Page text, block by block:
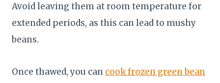
Avoid leaving them at room temperature for
extended periods, as this can lead to mushy
beans.
Once thawed, you can cook frozen green bean